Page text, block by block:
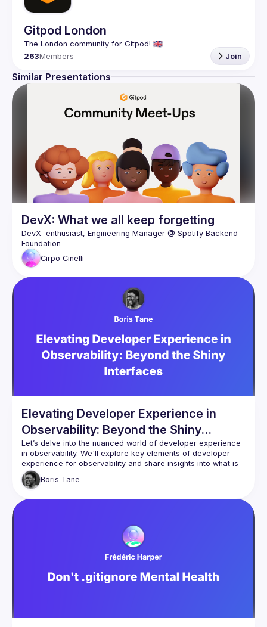
Gitpod London
263Members Join
Similar Presentations
DevX: What we all keep forgetting
DevX  enthusiast, Engineering Manager @ Spotify Backend
Cirpo Cinelli
Elevating Developer Experience in
Observability: Beyond the Shiny
Interfaces
Let’s delve into the nuanced world of developer experience
in observability. We'll explore key elements of developer
experience for observability and share insights into what is
key to enable any developer to detect and resolve errors
intuitive SDKs, and striking the right balance between
factors shape the developer journey. Join me for a candid
conversation that goes beyond the surface of developer
Boris Tane